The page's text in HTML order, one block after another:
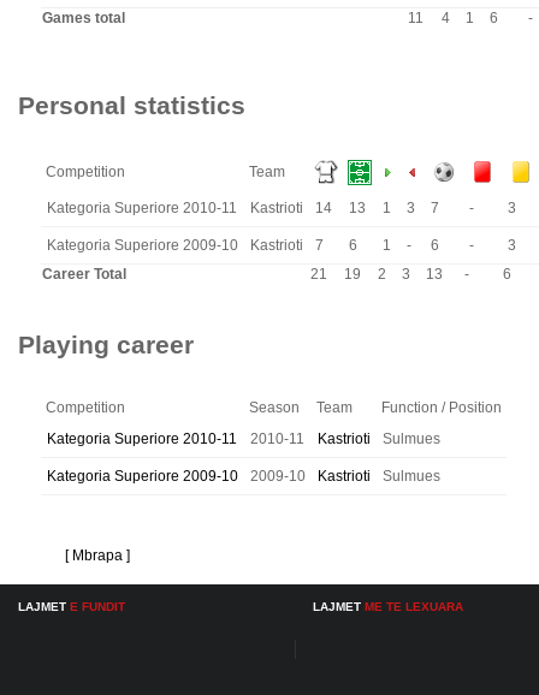
Games total
11 4 1 6 -
Personal statistics
Competition Team
Kategoria Superiore 2010-11 Kastrioti 14 13 1 3 7 - 3
Kategoria Superiore 2009-10 Kastrioti 7 6 1 - 6 -
3
Career Total
21 19 2 3 13 - 6
Playing career
Competition Season Team
Function / Position
Kategoria Superiore 2010-11
2010-11 Kastrioti Sulmues
Kategoria Superiore 2009-10 2009-10 Kastrioti Sulmues
[ Mbrapa ]
LAJMET E FUNDIT LAJMET ME TE LEXUARA